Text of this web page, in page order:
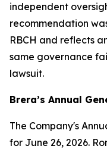
independent
recommendation
RBCH and reflects
same governance
lawsuit.
Brera’s Annual
The Company's
for June 26, 2026.